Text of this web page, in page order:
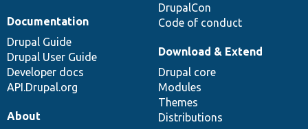
DrupalCon
Code of conduct
Documentation
Drupal Guide
Drupal User Guide
Developer docs
API.Drupal.org
Download & Extend
Drupal core
Modules
Themes
Distributions
About